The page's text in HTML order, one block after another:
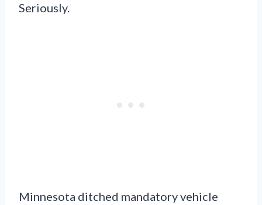
Seriously.
Minnesota ditched mandatory vehicle